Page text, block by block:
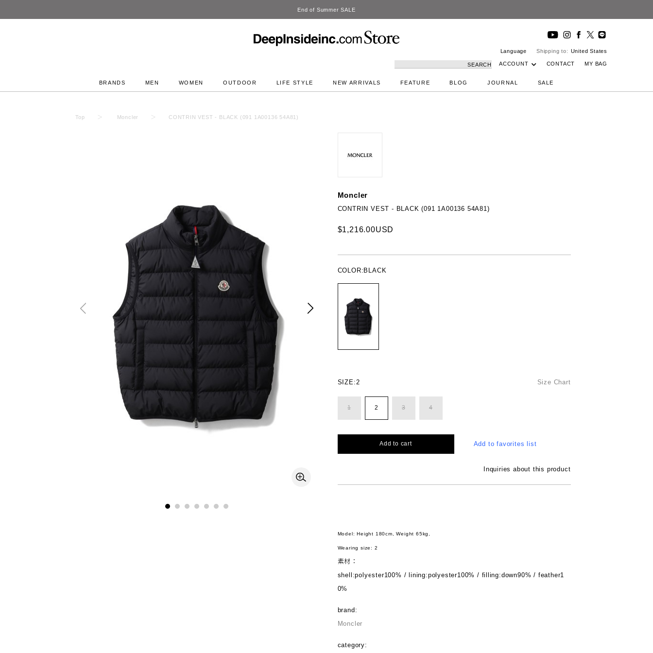
DeepInside Studio
Language Shipping to: United States
SEARCH ACCOUNT CONTACT MY BAG
BRANDS MEN WOMEN OUTDOOR LIFE STYLE NEW ARRIVALS FEATURE BLOG JOURNAL SALE
Top Moncler CONTRIN VEST - BLACK (091 1A00136 54A81)
Moncler
CONTRIN VEST - BLACK (091 1A00136 54A81)
$1,216.00USD
COLOR: BLACK
SIZE: 2 Size Chart
1 2 3 4
Add to cart Add to favorites list
Inquiries about this product
Model: Height 180cm, Weight 65kg,
Wearing size: 2
素材：
shell:polyester100% / lining:polyester100% / filling:down90% / feather1
0%
brand:
Moncler
category: